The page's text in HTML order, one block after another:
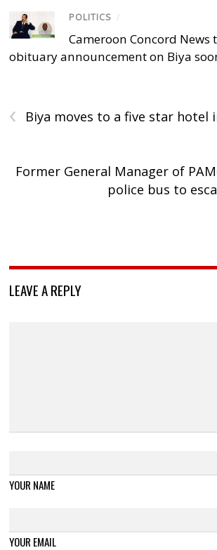
POLITICS /
Cameroon Concord News
obituary announcement on Biya
‹ Biya moves to a five star hotel
Former General Manager of
police bus to
LEAVE A REPLY
YOUR NAME
YOUR EMAIL